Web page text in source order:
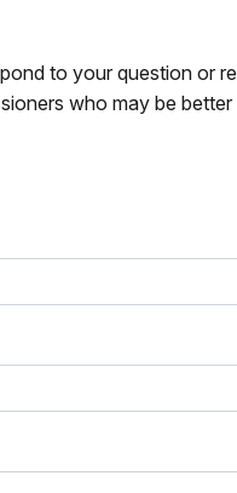
to your question
who may be